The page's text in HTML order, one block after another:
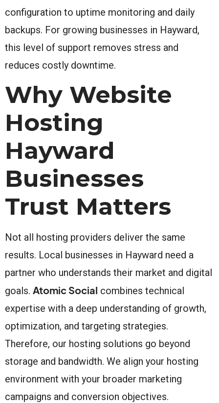
configuration to uptime monitoring and daily
backups. For growing businesses in Hayward,
this level of support removes stress and
reduces costly downtime.
Why Website
Hosting
Hayward
Businesses
Trust Matters
Not all hosting providers deliver the same
results. Local businesses in Hayward need a
partner who understands their market and digital
goals. Atomic Social combines technical
expertise with a deep understanding of growth,
optimization, and targeting strategies.
Therefore, our hosting solutions go beyond
storage and bandwidth. We align your hosting
environment with your broader marketing
campaigns and conversion objectives.